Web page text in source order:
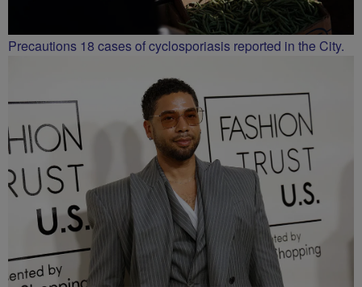
Precautions 18 cases of cyclosporiasis reported in the City.